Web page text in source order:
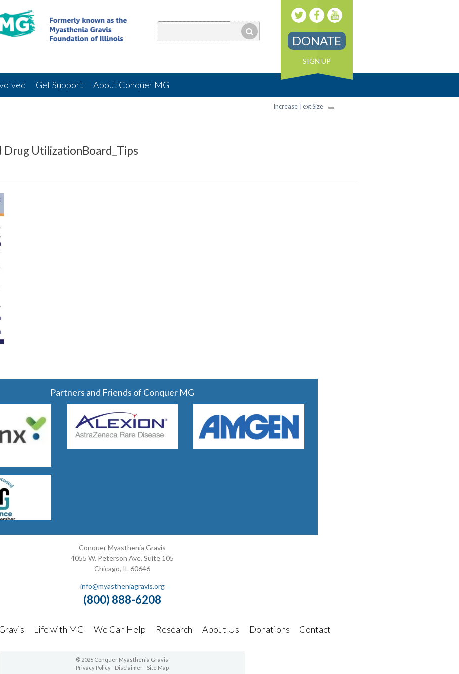
DONATE
SIGN UP
Get Support About Conquer MG
Increase Text Size
Drug UtilizationBoard_Tips
Partners and Friends of Conquer MG
Conquer Myasthenia Gravis
4055 W. Peterson Ave. Suite 105
Chicago, IL 60646
info@myastheniagravis.org
(800) 888-6208
Life with MG We Can Help Research About Us Donations Contact
© 2026 Conquer Myasthenia Gravis
Privacy Policy- Disclaimer- Site Map